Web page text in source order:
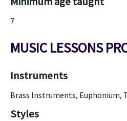
7
MUSIC LESSONS
Instruments
Brass Instruments, Euphonium,
Styles